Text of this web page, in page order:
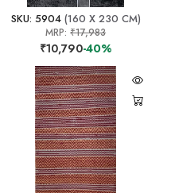
SKU: 5904(160 X 230 CM)
MRP:₹17,983
₹10,790-40%